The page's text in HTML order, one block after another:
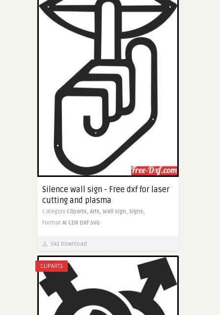
Silence wall sign - Free dxf for laser
cutting and plasma
Category Cliparts, Arts, Wall sign, Signs,
Format AI CDR DXF SVG
543 Download
CLIPARTS